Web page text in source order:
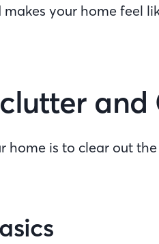
your home feel
and
home is to clear out